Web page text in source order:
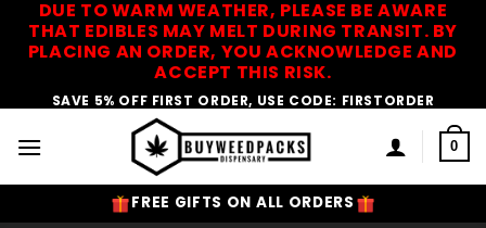
DUE TO WARM WEATHER, PLEASE BE AWARE
THAT EDIBLES MAY MELT DURING TRANSIT. BY
PLACING AN ORDER, YOU ACKNOWLEDGE AND
ACCEPT THIS RISK.
SAVE 5% OFF FIRST ORDER, USE CODE: FIRSTORDER
0
FREE GIFTS ON ALL ORDERS